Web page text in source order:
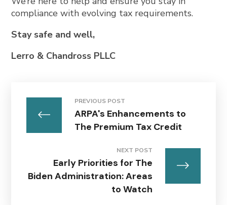
compliance with evolving tax requirements.
Stay safe and well,
Lerro & Chandross PLLC
PREVIOUS POST
ARPA's Enhancements to
The Premium Tax Credit
NEXT POST
Early Priorities for The
Biden Administration: Areas
to Watch